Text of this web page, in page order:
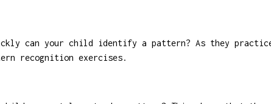
can your child identify a pattern? As they
recognition exercises.